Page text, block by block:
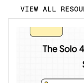
VIEW ALL